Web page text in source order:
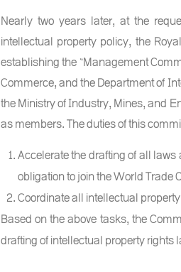
Nearly two years later, at the
intellectual property policy, the
establishing the “Management
Commerce, and the Department of
the Ministry of Industry, Mines, and
as members. The duties of this
Accelerate the drafting of all
obligation to join the World Trade
Coordinate all intellectual
Based on the above tasks, the
drafting of intellectual property rights